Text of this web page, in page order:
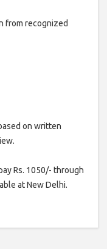
from recognized
on written
Rs. 1050/- through
at New Delhi.